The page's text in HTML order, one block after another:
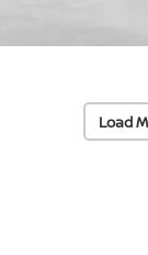
Load